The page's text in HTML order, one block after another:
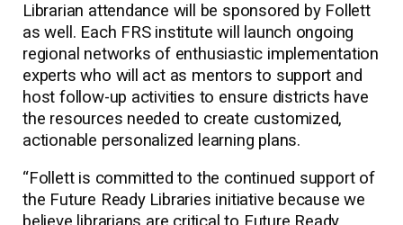
Librarian attendance will be sponsored by Follett
as well. Each FRS institute will launch ongoing
regional networks of enthusiastic implementation
experts who will act as mentors to support and
host follow-up activities to ensure districts have
the resources needed to create customized,
actionable personalized learning plans.
“Follett is committed to the continued support of
the Future Ready Libraries initiative because we